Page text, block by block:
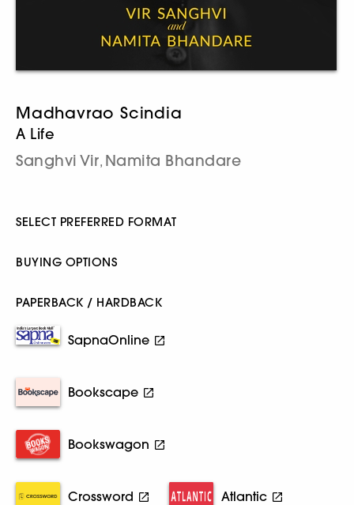
Madhavrao Scindia
A Life
Sanghvi Vir, Namita Bhandare
SELECT PREFERRED FORMAT
BUYING OPTIONS
PAPERBACK / HARDBACK
SapnaOnline
Bookscape
Bookswagon
Crossword Atlantic